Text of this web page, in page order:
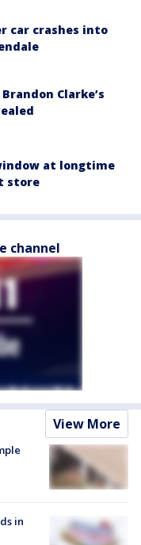
car crashes into
Clarke’s
at longtime
store
channel
View More
in